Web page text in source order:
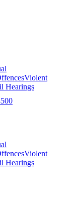
Violent
Hearings
Violent
Hearings